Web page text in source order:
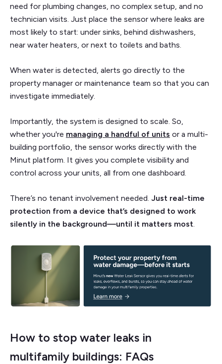
need for plumbing changes, no complex setup, and no
technician visits. Just place the sensor where leaks are
most likely to start: under sinks, behind dishwashers,
near water heaters, or next to toilets and baths.
When water is detected, alerts go directly to the
property manager or maintenance team so that you can
investigate immediately.
Importantly, the system is designed to scale. So,
whether you're managing a handful of units or a multi-
building portfolio, the sensor works directly with the
Minut platform. It gives you complete visibility and
control across your units, all from one dashboard.
There’s no tenant involvement needed. Just real-time
protection from a device that’s designed to work
silently in the background—until it matters most.
How to stop water leaks in
multifamily buildings: FAQs